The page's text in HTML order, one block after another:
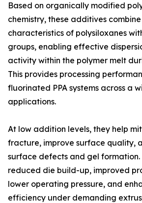
Based on organically modified
chemistry, these additives
characteristics of polysiloxanes
groups, enabling effective
activity within the polymer melt
This provides processing
fluorinated PPA systems across a
applications.
At low addition levels, they help
fracture, improve surface quality,
surface defects and gel formation.
reduced die build-up, improved
lower operating pressure, and
efficiency under demanding